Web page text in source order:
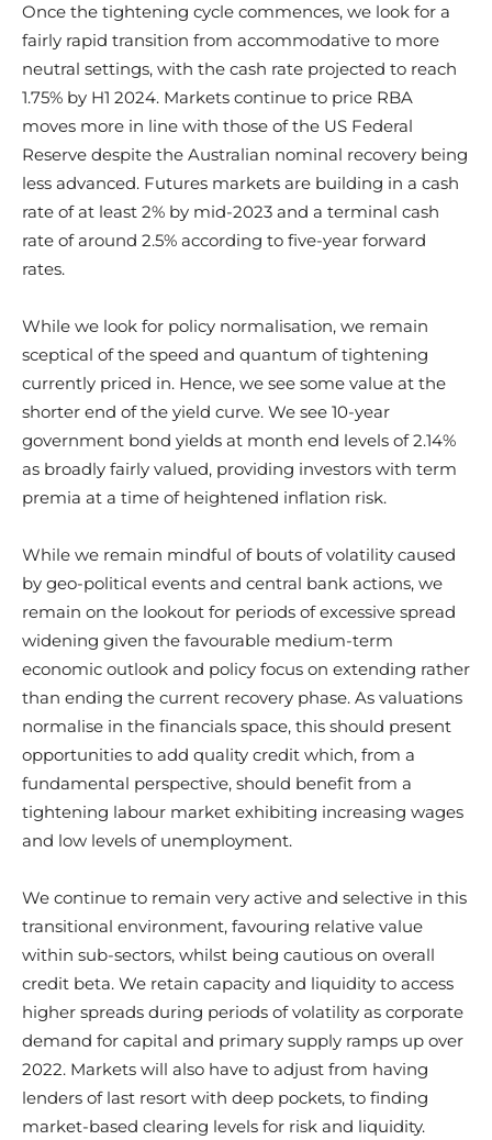
Once the tightening cycle commences, we look for a
fairly rapid transition from accommodative to more
neutral settings, with the cash rate projected to reach
1.75% by H1 2024. Markets continue to price RBA
moves more in line with those of the US Federal
Reserve despite the Australian nominal recovery being
less advanced. Futures markets are building in a cash
rate of at least 2% by mid-2023 and a terminal cash
rate of around 2.5% according to five-year forward
rates.
While we look for policy normalisation, we remain
sceptical of the speed and quantum of tightening
currently priced in. Hence, we see some value at the
shorter end of the yield curve. We see 10-year
government bond yields at month end levels of 2.14%
as broadly fairly valued, providing investors with term
premia at a time of heightened inflation risk.
While we remain mindful of bouts of volatility caused
by geo-political events and central bank actions, we
remain on the lookout for periods of excessive spread
widening given the favourable medium-term
economic outlook and policy focus on extending rather
than ending the current recovery phase. As valuations
normalise in the financials space, this should present
opportunities to add quality credit which, from a
fundamental perspective, should benefit from a
tightening labour market exhibiting increasing wages
and low levels of unemployment.
We continue to remain very active and selective in this
transitional environment, favouring relative value
within sub-sectors, whilst being cautious on overall
credit beta. We retain capacity and liquidity to access
higher spreads during periods of volatility as corporate
demand for capital and primary supply ramps up over
2022. Markets will also have to adjust from having
lenders of last resort with deep pockets, to finding
market-based clearing levels for risk and liquidity.